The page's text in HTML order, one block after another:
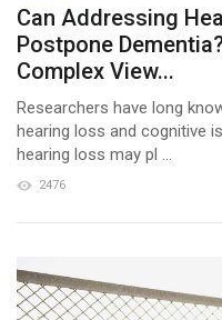
Can Addressing
Postpone
Complex View...
Researchers have long
hearing loss and cognitive
hearing loss may pl ...
2476